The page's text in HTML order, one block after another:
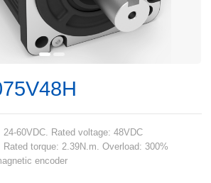
24-60VDC. Rated voltage: 48VDC
Rated torque: 2.39N.m. Overload: 300%
encoder